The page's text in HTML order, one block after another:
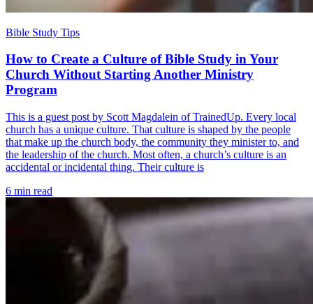
Bible Study Tips
How to Create a Culture of Bible Study in Your
Church Without Starting Another Ministry
Program
This is a guest post by Scott Magdalein of TrainedUp. Every local
church has a unique culture. That culture is shaped by the people
that make up the church body, the community they minister to, and
the leadership of the church. Most often, a church’s culture is an
accidental or incidental thing. Their culture is
6 min read